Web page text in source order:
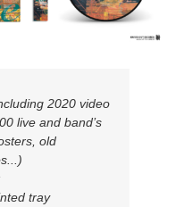
2020 video
live and band’s
old
tray